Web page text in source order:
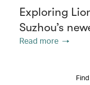
Exploring
Suzhou’s
Read more